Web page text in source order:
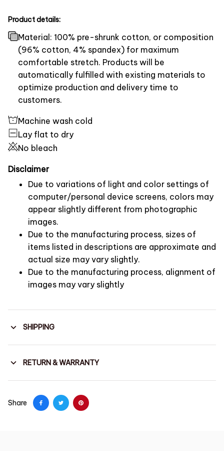
Product details:
Material: 100% pre-shrunk cotton, or composition
(96% cotton, 4% spandex) for maximum
comfortable stretch. Products will be
automatically fulfilled with existing materials to
optimize production and delivery time to
customers.
Machine wash cold
Lay flat to dry
No bleach
Disclaimer
Due to variations of light and color settings of
computer/personal device screens, colors may
appear slightly different from photographic
images.
Due to the manufacturing process, sizes of
items listed in descriptions are approximate and
actual size may vary slightly.
Due to the manufacturing process, alignment of
images may vary slightly
SHIPPING
RETURN & WARRANTY
Share